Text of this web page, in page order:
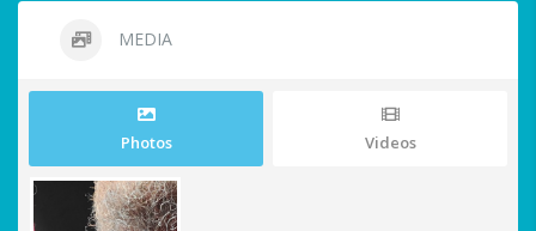
MEDIA
Photos Videos